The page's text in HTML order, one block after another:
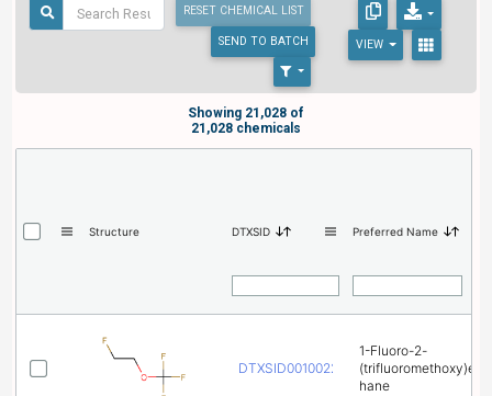
RESET CHEMICAL LIST
SEND TO BATCH VIEW
Showing 21,028 of
21,028 chemicals
Structure DTXSID Preferred Name
DTXSID001002289
1-Fluoro-2-
(trifluoromethoxy)et
hane